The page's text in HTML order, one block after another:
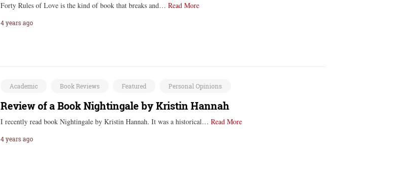
Forty Rules of Love is the kind of book that breaks and…Read More
4 years ago
Academic Book Reviews Featured Personal Opinions
Review of a Book Nightingale by Kristin Hannah
I recently read book Nightingale by Kristin Hannah. It was a historical…Read More
4 years ago